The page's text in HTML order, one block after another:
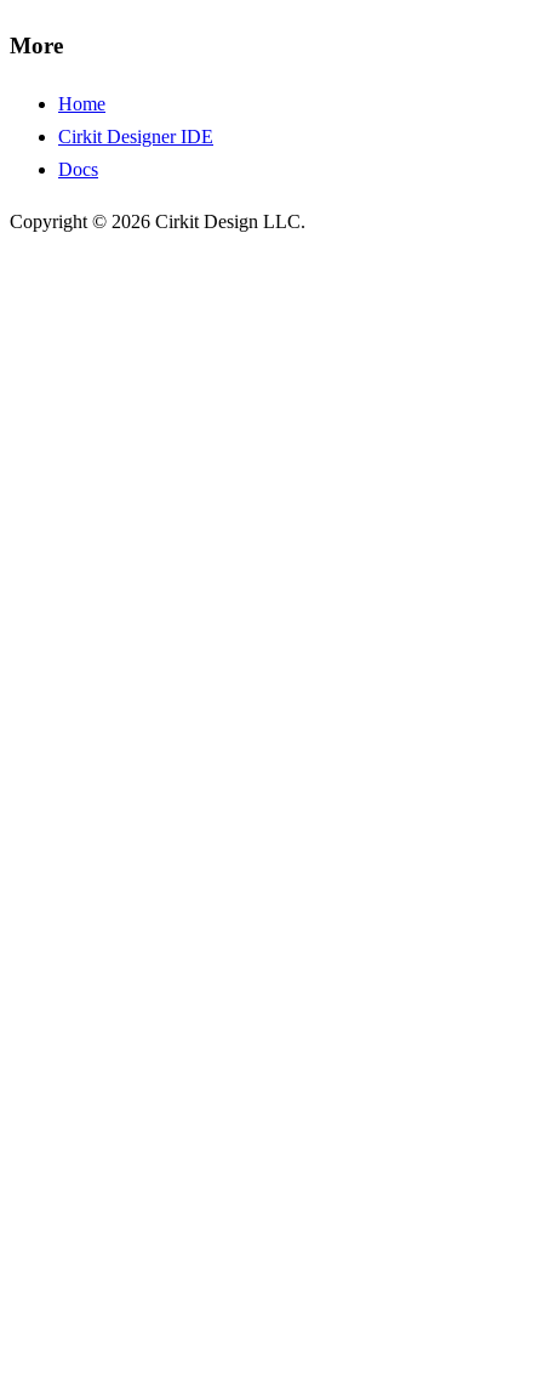
More
Home
Cirkit Designer IDE
Docs
Copyright © 2026 Cirkit Design LLC.